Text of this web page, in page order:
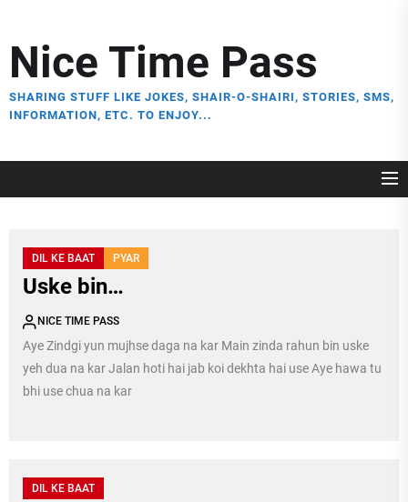
the
content
Nice Time Pass
SHARING STUFF LIKE JOKES, SHAIR-O-SHAIRI, STORIES, SMS,
INFORMATION, ETC. TO ENJOY...
DIL KE BAAT PYAR
Uske bin…
NICE TIME PASS
Aye Zindgi yun mujhse daga na kar Main zinda rahun bin uske
yeh dua na kar Jalan hoti hai jab koi dekhta hai use Aye hawa tu
bhi use chua na kar
DIL KE BAAT